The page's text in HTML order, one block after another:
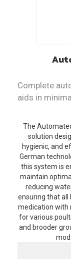
Complete
aids in
The
solution
hygienic, and
German
this system is
maintain
reducing
ensuring that all
medication with
for various
and brooder